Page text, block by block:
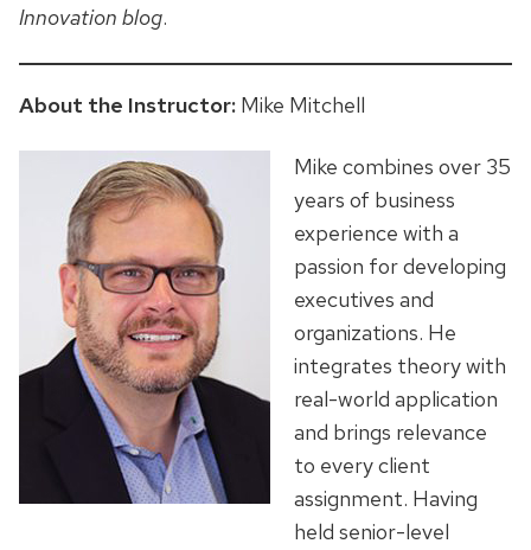
Innovation blog.
About the Instructor: Mike Mitchell
Mike combines over 35
years of business
experience with a
passion for developing
executives and
organizations. He
integrates theory with
real-world application
and brings relevance
to every client
assignment. Having
held senior-level